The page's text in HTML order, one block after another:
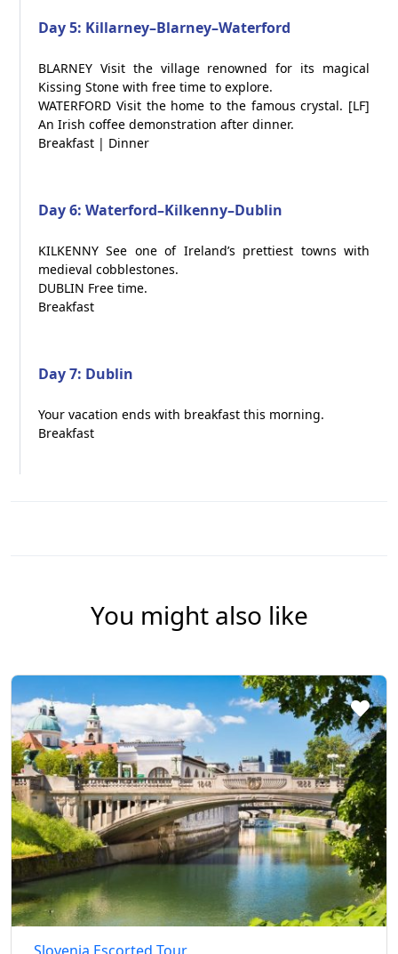
Day 5: Killarney–Blarney–Waterford
BLARNEY Visit the village renowned for its magical
Kissing Stone with free time to explore.
WATERFORD Visit the home to the famous crystal. [LF]
An Irish coffee demonstration after dinner.
Breakfast | Dinner
Day 6: Waterford–Kilkenny–Dublin
KILKENNY See one of Ireland’s prettiest towns with
medieval cobblestones.
DUBLIN Free time.
Breakfast
Day 7: Dublin
Your vacation ends with breakfast this morning.
Breakfast
You might also like